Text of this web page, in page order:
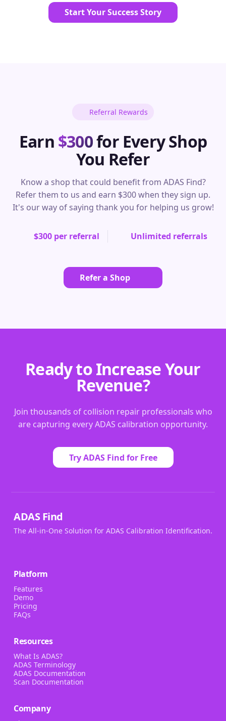
Start Your Success Story
Referral Rewards
Earn $300for Every Shop
You Refer
Know a shop that could benefit from ADAS Find?
Refer them to us and earn $300 when they sign up.
It's our way of saying thank you for helping us grow!
$300 per referral Unlimited referrals
Refer a Shop
Ready to Increase Your
Revenue?
Join thousands of collision repair professionals who
are capturing every ADAS calibration opportunity.
Try ADAS Find for Free
ADAS Find
The All-in-One Solution for ADAS Calibration Identification.
Platform
Features
Demo
Pricing
FAQs
Resources
What Is ADAS?
ADAS Terminology
ADAS Documentation
Scan Documentation
Company